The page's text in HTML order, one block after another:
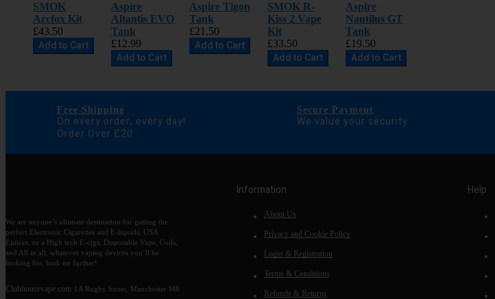
SMOK
Arcfox Kit
£43.50
Add to Cart
Aspire
Altantis EVO
Tank
£12.99
Add to Cart
Aspire Tigon
Tank
£21.50
Add to Cart
SMOK R-
Kiss 2 Vape
Kit
£33.50
Add to Cart
Aspire
Nautilus GT
Tank
£19.50
Add to Cart
Free Shipping
On every order, every day!
Order Over £20
Secure Payment
We value your security
We are anyone’s ultimate destination for getting the
perfect Electronic Cigarettes and E-liquids, USA
Ejuices, or a High tech E-cigs, Disposable Vape, Coils,
and All in all, whatever vaping devices you’ll be
looking for, look no further!
Clubhousevape.com 1A Rugby Street, Manchester M8
Information
About Us
Privacy and Cookie Policy
Login & Registration
Terms & Conditions
Refunds & Returns
Help